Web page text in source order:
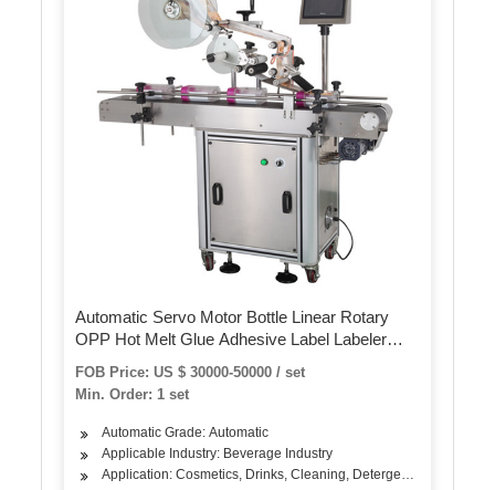
Automatic Servo Motor Bottle Linear Rotary
OPP Hot Melt Glue Adhesive Label Labeler
Machine/BOPP Sticker Labeling Machine
FOB Price: US $ 30000-50000 / set
Min. Order: 1 set
Automatic Grade: Automatic
Applicable Industry: Beverage Industry
Application: Cosmetics, Drinks, Cleaning, Detergent, Skin Care